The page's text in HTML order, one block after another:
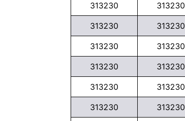
313230 313230
313230 313230
313230 313230
313230 313230
313230 313230
313230 313230